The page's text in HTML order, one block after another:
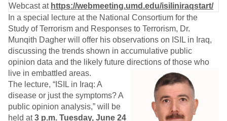
Webcast at https://webmeeting.umd.edu/isiliniraqstart/
In a special lecture at the National Consortium for the
Study of Terrorism and Responses to Terrorism, Dr.
Munqith Dagher will offer his observations on ISIL in Iraq,
discussing the trends shown in accumulative public
opinion data and the likely future directions of those who
live in embattled areas.
The lecture, “ISIL in Iraq: A
disease or just the symptoms? A
public opinion analysis,” will be
held at3 p.m. Tuesday, June 24